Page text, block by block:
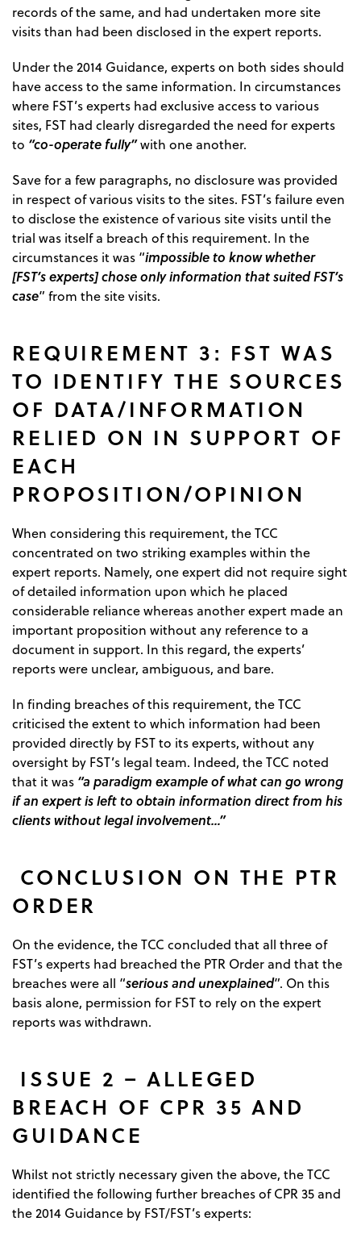
records of the same, and had undertaken more site
visits than had been disclosed in the expert reports.
Under the 2014 Guidance, experts on both sides should
have access to the same information. In circumstances
where FST’s experts had exclusive access to various
sites, FST had clearly disregarded the need for experts
to “co-operate fully”with one another.
Save for a few paragraphs, no disclosure was provided
in respect of various visits to the sites. FST’s failure even
to disclose the existence of various site visits until the
trial was itself a breach of this requirement. In the
circumstances it was “impossible to know whether
[FST’s experts] chose only information that suited FST’s
case” from the site visits.
REQUIREMENT 3: FST WAS
TO IDENTIFY THE SOURCES
OF DATA/INFORMATION
RELIED ON IN SUPPORT OF
EACH
PROPOSITION/OPINION
When considering this requirement, the TCC
concentrated on two striking examples within the
expert reports. Namely, one expert did not require sight
of detailed information upon which he placed
considerable reliance whereas another expert made an
important proposition without any reference to a
document in support. In this regard, the experts’
reports were unclear, ambiguous, and bare.
In finding breaches of this requirement, the TCC
criticised the extent to which information had been
provided directly by FST to its experts, without any
oversight by FST’s legal team. Indeed, the TCC noted
that it was “a paradigm example of what can go wrong
if an expert is left to obtain information direct from his
clients without legal involvement…”
CONCLUSION ON THE PTR
ORDER
On the evidence, the TCC concluded that all three of
FST’s experts had breached the PTR Order and that the
breaches were all “serious and unexplained”. On this
basis alone, permission for FST to rely on the expert
reports was withdrawn.
ISSUE 2 – ALLEGED
BREACH OF CPR 35 AND
GUIDANCE
Whilst not strictly necessary given the above, the TCC
identified the following further breaches of CPR 35 and
the 2014 Guidance by FST/FST’s experts: